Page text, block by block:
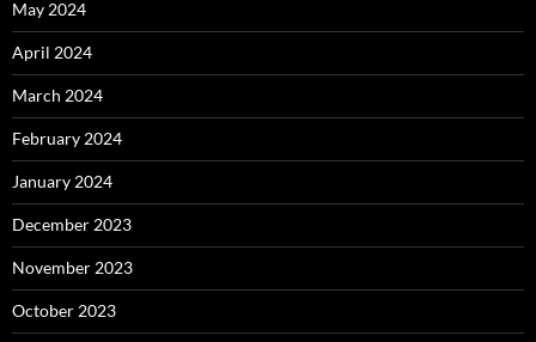
May 2024
April 2024
March 2024
February 2024
January 2024
December 2023
November 2023
October 2023